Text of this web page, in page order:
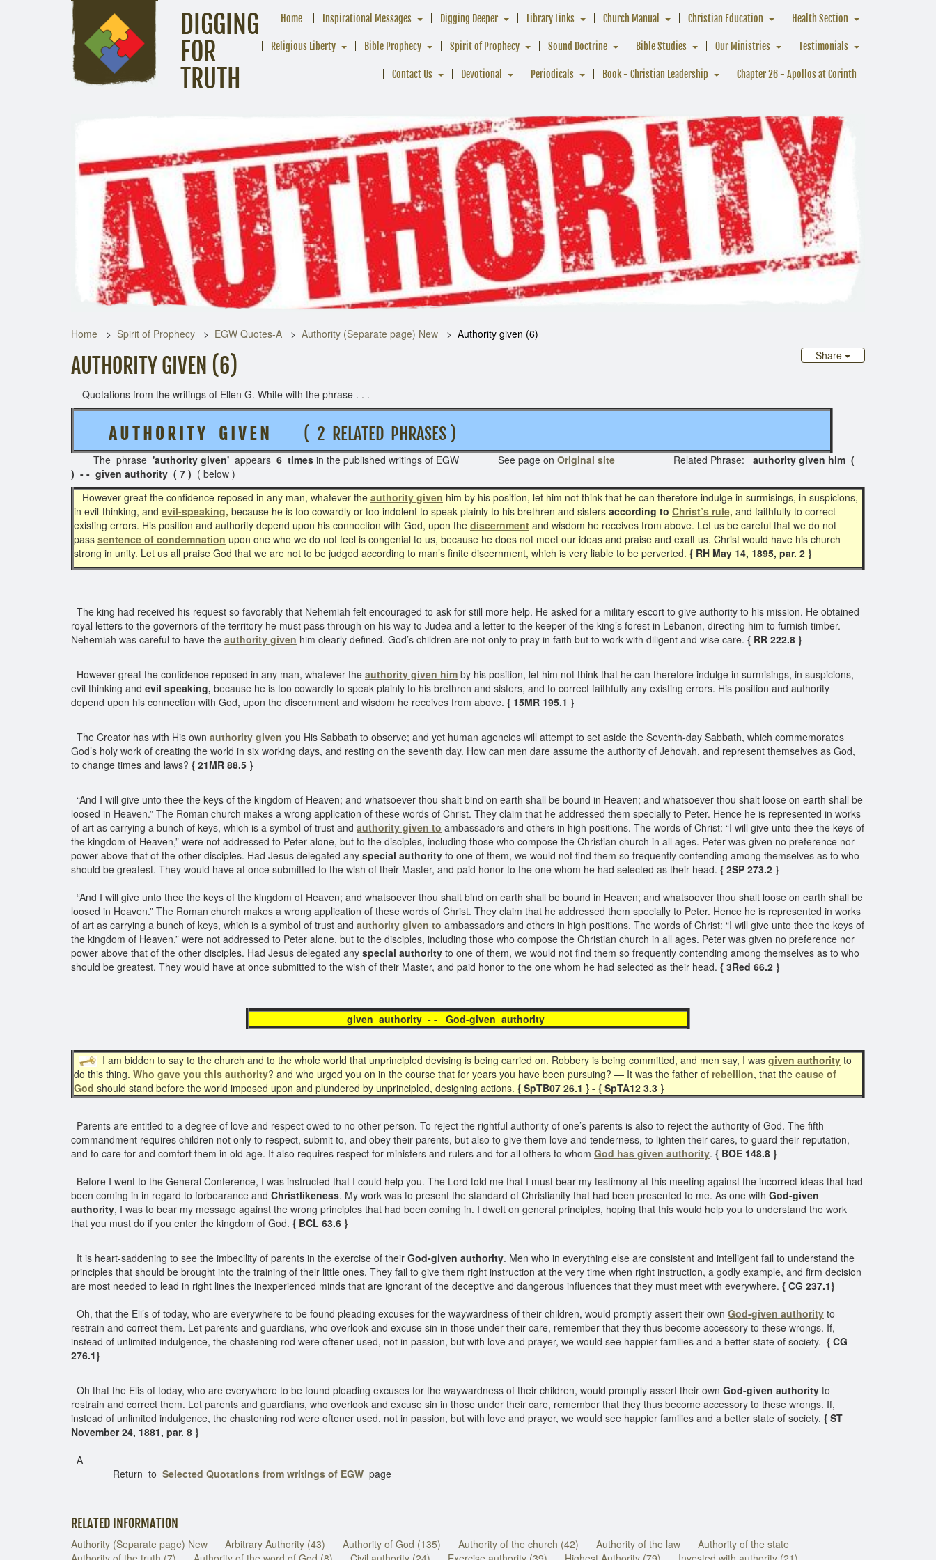
DIGGING
FOR
TRUTH
Home Inspirational Messages Digging Deeper Library Links Church Manual Christian Education Health Section
Religious Liberty Bible Prophecy Spirit of Prophecy Sound Doctrine Bible Studies Our Ministries Testimonials
Contact Us Devotional Periodicals Book - Christian Leadership Chapter 26 - Apollos at Corinth
Home Spirit of Prophecy EGW Quotes-A Authority (Separate page) New
Authority given (6)
Share
AUTHORITY GIVEN (6)
Quotations from the writings of Ellen G. White with the phrase . . .
A U T H O R I T Y G I V E N ( 2 RELATED PHRASES )
The phrase 'authority given' appears 6 times in the published writings of EGW See page on Original site Related Phrase: authority given him (
) - - given authority ( 7 ) ( below )
However great the confidence reposed in any man, whatever the authority given him by his position, let him not think that he can therefore indulge in surmisings, in suspicions,
in evil-thinking, and evil-speaking, because he is too cowardly or too indolent to speak plainly to his brethren and sisters according to Christ’s rule, and faithfully to correct
existing errors. His position and authority depend upon his connection with God, upon the discernment and wisdom he receives from above. Let us be careful that we do not
pass sentence of condemnation upon one who we do not feel is congenial to us, because he does not meet our ideas and praise and exalt us. Christ would have his church
strong in unity. Let us all praise God that we are not to be judged according to man’s finite discernment, which is very liable to be perverted. { RH May 14, 1895, par. 2 }
The king had received his request so favorably that Nehemiah felt encouraged to ask for still more help. He asked for a military escort to give authority to his mission. He obtained
royal letters to the governors of the territory he must pass through on his way to Judea and a letter to the keeper of the king’s forest in Lebanon, directing him to furnish timber.
Nehemiah was careful to have the authority given him clearly defined. God’s children are not only to pray in faith but to work with diligent and wise care. { RR 222.8 }
However great the confidence reposed in any man, whatever the authority given him by his position, let him not think that he can therefore indulge in surmisings, in suspicions,
evil thinking and evil speaking, because he is too cowardly to speak plainly to his brethren and sisters, and to correct faithfully any existing errors. His position and authority
depend upon his connection with God, upon the discernment and wisdom he receives from above. { 15MR 195.1 }
The Creator has with His own authority given you His Sabbath to observe; and yet human agencies will attempt to set aside the Seventh-day Sabbath, which commemorates
God’s holy work of creating the world in six working days, and resting on the seventh day. How can men dare assume the authority of Jehovah, and represent themselves as God,
to change times and laws? { 21MR 88.5 }
“And I will give unto thee the keys of the kingdom of Heaven; and whatsoever thou shalt bind on earth shall be bound in Heaven; and whatsoever thou shalt loose on earth shall be
loosed in Heaven.” The Roman church makes a wrong application of these words of Christ. They claim that he addressed them specially to Peter. Hence he is represented in works
of art as carrying a bunch of keys, which is a symbol of trust and authority given to ambassadors and others in high positions. The words of Christ: “I will give unto thee the keys of
the kingdom of Heaven,” were not addressed to Peter alone, but to the disciples, including those who compose the Christian church in all ages. Peter was given no preference nor
power above that of the other disciples. Had Jesus delegated any special authority to one of them, we would not find them so frequently contending among themselves as to who
should be greatest. They would have at once submitted to the wish of their Master, and paid honor to the one whom he had selected as their head. { 2SP 273.2 }
“And I will give unto thee the keys of the kingdom of Heaven; and whatsoever thou shalt bind on earth shall be bound in Heaven; and whatsoever thou shalt loose on earth shall be
loosed in Heaven.” The Roman church makes a wrong application of these words of Christ. They claim that he addressed them specially to Peter. Hence he is represented in works
of art as carrying a bunch of keys, which is a symbol of trust and authority given to ambassadors and others in high positions. The words of Christ: “I will give unto thee the keys of
the kingdom of Heaven,” were not addressed to Peter alone, but to the disciples, including those who compose the Christian church in all ages. Peter was given no preference nor
power above that of the other disciples. Had Jesus delegated any special authority to one of them, we would not find them so frequently contending among themselves as to who
should be greatest. They would have at once submitted to the wish of their Master, and paid honor to the one whom he had selected as their head. { 3Red 66.2 }
given authority - - God-given authority
I am bidden to say to the church and to the whole world that unprincipled devising is being carried on. Robbery is being committed, and men say, I was given authority to
do this thing. Who gave you this authority? and who urged you on in the course that for years you have been pursuing? — It was the father of rebellion, that the cause of
God should stand before the world imposed upon and plundered by unprincipled, designing actions. { SpTB07 26.1 } - { SpTA12 3.3 }
Parents are entitled to a degree of love and respect owed to no other person. To reject the rightful authority of one’s parents is also to reject the authority of God. The fifth
commandment requires children not only to respect, submit to, and obey their parents, but also to give them love and tenderness, to lighten their cares, to guard their reputation,
and to care for and comfort them in old age. It also requires respect for ministers and rulers and for all others to whom God has given authority. { BOE 148.8 }
Before I went to the General Conference, I was instructed that I could help you. The Lord told me that I must bear my testimony at this meeting against the incorrect ideas that had
been coming in in regard to forbearance and Christlikeness. My work was to present the standard of Christianity that had been presented to me. As one with God-given
authority, I was to bear my message against the wrong principles that had been coming in. I dwelt on general principles, hoping that this would help you to understand the work
that you must do if you enter the kingdom of God. { BCL 63.6 }
It is heart-saddening to see the imbecility of parents in the exercise of their God-given authority. Men who in everything else are consistent and intelligent fail to understand the
principles that should be brought into the training of their little ones. They fail to give them right instruction at the very time when right instruction, a godly example, and firm decision
are most needed to lead in right lines the inexperienced minds that are ignorant of the deceptive and dangerous influences that they must meet with everywhere. { CG 237.1}
Oh, that the Eli’s of today, who are everywhere to be found pleading excuses for the waywardness of their children, would promptly assert their own God-given authority to
restrain and correct them. Let parents and guardians, who overlook and excuse sin in those under their care, remember that they thus become accessory to these wrongs. If,
instead of unlimited indulgence, the chastening rod were oftener used, not in passion, but with love and prayer, we would see happier families and a better state of society. { CG
276.1}
Oh that the Elis of today, who are everywhere to be found pleading excuses for the waywardness of their children, would promptly assert their own God-given authority to
restrain and correct them. Let parents and guardians, who overlook and excuse sin in those under their care, remember that they thus become accessory to these wrongs. If,
instead of unlimited indulgence, the chastening rod were oftener used, not in passion, but with love and prayer, we would see happier families and a better state of society. { ST
November 24, 1881, par. 8 }
A
Return to Selected Quotations from writings of EGW page
RELATED INFORMATION
Authority (Separate page) New Arbitrary Authority (43) Authority of God (135) Authority of the church (42) Authority of the law
Authority of the state